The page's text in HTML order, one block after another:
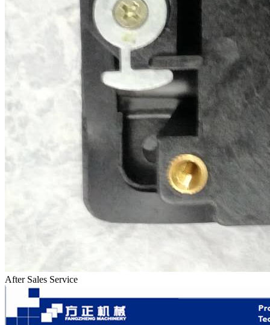
After Sales Service